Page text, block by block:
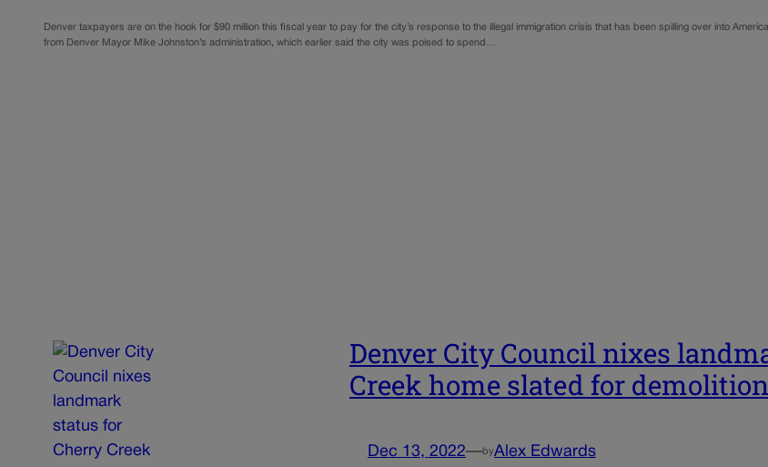
Denver taxpayers are on the hook for $90 million this fiscal year to pay for the city’s response to the illegal immigration crisis that has been spilling over into
from Denver Mayor Mike Johnston’s administration, which earlier said the city was poised to spend…
Denver City Council nixes
Creek home slated for demolition
Dec 13, 2022—byAlex Edwards